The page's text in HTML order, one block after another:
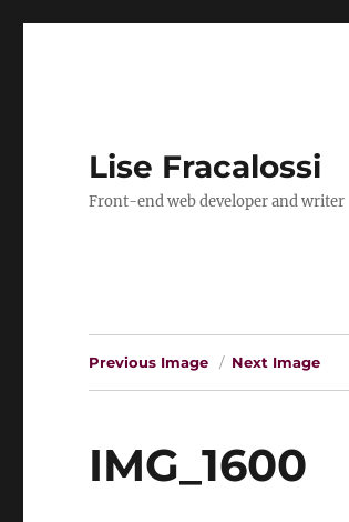
Lise Fracalossi
Front-end web developer and writer
Previous Image Next Image
IMG_1600